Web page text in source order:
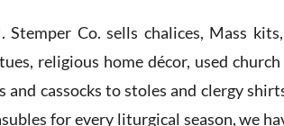
Stemper Co. sells chalices, Mass
religious home décor, used
and cassocks to stoles and clergy
for every liturgical season, we